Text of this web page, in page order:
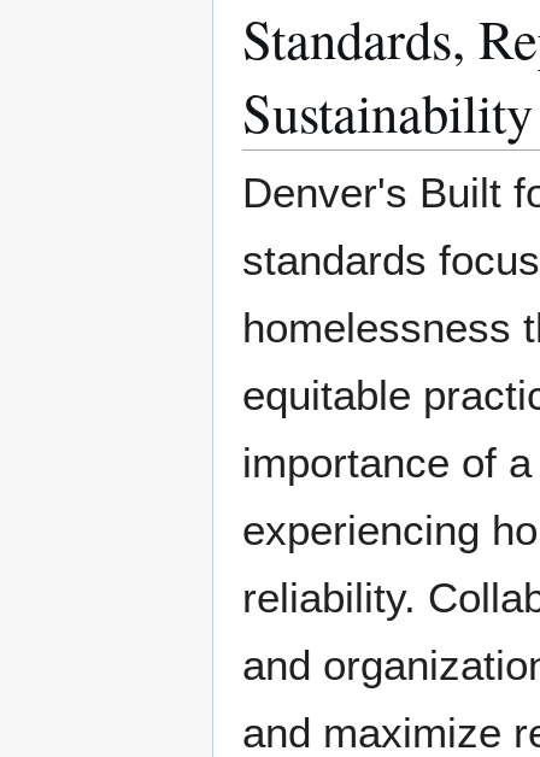
Standards,
Sustainability
Denver's Built
standards
homelessness
equitable
importance of
experiencing
reliability.
and
and maximize